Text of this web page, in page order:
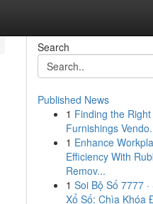
Search
Published News
1 Finding the
Furnishings
1 Enhance
Efficiency With
Remov...
1 Soi Bộ Số 7777
Xổ Số: Chìa Khóa